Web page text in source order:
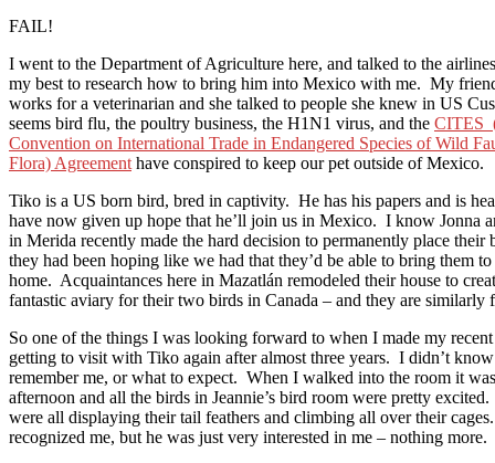
FAIL!
I went to the Department of Agriculture here, and talked to the
my best to research how to bring him into Mexico with me. My
works for a veterinarian and she talked to people she knew in US
seems bird flu, the poultry business, the H1N1 virus, and the CITES
Convention on International Trade in Endangered Species of Wild
Flora) Agreement have conspired to keep our pet outside of Mexico.
Tiko is a US born bird, bred in captivity. He has his papers and is
have now given up hope that he’ll join us in Mexico. I know Jonna
in Merida recently made the hard decision to permanently place their
they had been hoping like we had that they’d be able to bring them
home. Acquaintances here in Mazatlán remodeled their house to
fantastic aviary for their two birds in Canada – and they are similarly
So one of the things I was looking forward to when I made my
getting to visit with Tiko again after almost three years. I didn’t
remember me, or what to expect. When I walked into the room it
afternoon and all the birds in Jeannie’s bird room were pretty
were all displaying their tail feathers and climbing all over their
recognized me, but he was just very interested in me – nothing more.